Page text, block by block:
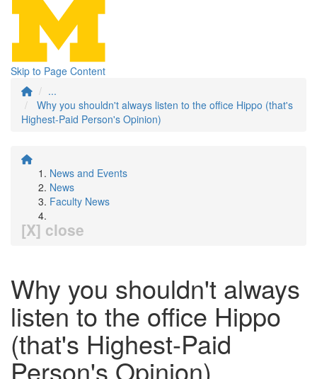
Skip to Page Content
...
Why you shouldn't always listen to the office Hippo (that's
Highest-Paid Person's Opinion)
News and Events
News
Faculty News
[X] close
Why you shouldn't always
listen to the office Hippo
(that's Highest-Paid
Person's Opinion)